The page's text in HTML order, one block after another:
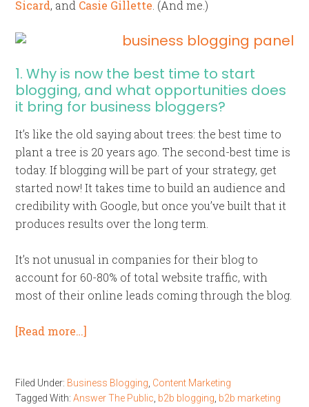
Sicard, and Casie Gillette . (And me.)
1. Why is now the best time to start
blogging, and what opportunities does
it bring for business bloggers?
It’s like the old saying about trees: the best time to
plant a tree is 20 years ago. The second-best time is
today. If blogging will be part of your strategy, get
started now! It takes time to build an audience and
credibility with Google, but once you’ve built that it
produces results over the long term.
It’s not unusual in companies for their blog to
account for 60-80% of total website traffic, with
most of their online leads coming through the blog.
[Read more…]
Filed Under: Business Blogging Content Marketing
Tagged With:Answer The Public b2b blogging b2b marketing